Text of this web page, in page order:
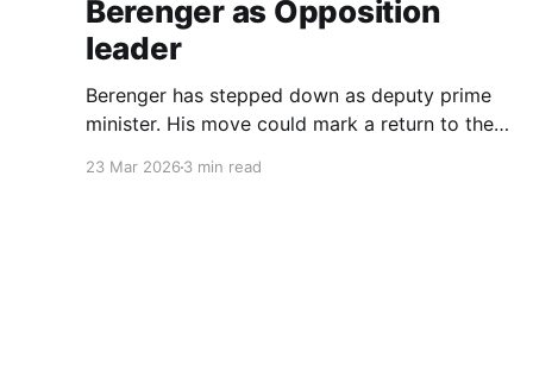
Berenger as Opposition
leader
Berenger has stepped down as deputy prime
minister. His move could mark a return to the
23 Mar 2026 3 min read